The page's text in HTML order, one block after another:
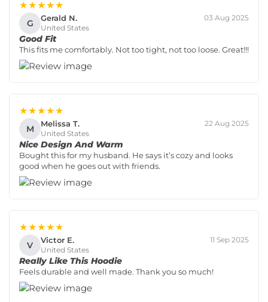
★★★★★
G Gerald N.
United States
03 Aug 2025
Good Fit
This fits me comfortably. Not too tight, not too loose. Great!!!
★★★★★
M Melissa T.
United States
22 Aug 2025
Nice Design And Warm
Bought this for my husband. He says it’s cozy and looks
good when he goes out with friends.
★★★★★
V Victor E.
United States
11 Sep 2025
Really Like This Hoodie
Feels durable and well made. Thank you so much!